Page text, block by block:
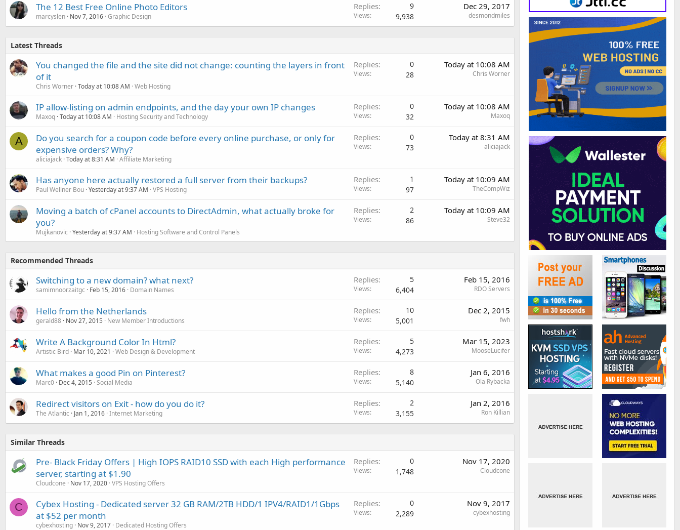
The 12 Best Free Online Photo Editors
marcyslen Nov 7, 2016 Graphic Design
Replies 9
Views 9,938
Dec 29, 2017
desmondmiles
Latest Threads
You changed the file and the site did not change: counting the layers in front
of it
Chris Worner Today at 10:08 AM Web Hosting
Replies 0
Views 28
Today at 10:08 AM
Chris Worner
IP allow-listing on admin endpoints, and the day your own IP changes
Maxoq Today at 10:08 AM Hosting Security and Technology
Replies 0
Views 32
Today at 10:08 AM
Maxoq
A
Do you search for a coupon code before every online purchase, or only for
expensive orders? Why?
aliciajack Today at 8:31 AM Affiliate Marketing
Replies 0
Views 73
Today at 8:31 AM
aliciajack
Has anyone here actually restored a full server from their backups?
Paul Wellner Bou Yesterday at 9:37 AM VPS Hosting
Replies 1
Views 97
Today at 10:09 AM
TheCompWiz
Moving a batch of cPanel accounts to DirectAdmin, what actually broke for
you?
Mujkanovic Yesterday at 9:37 AM Hosting Software and Control Panels
Replies 2
Views 86
Today at 10:09 AM
Steve32
Recommended Threads
Switching to a new domain? what next?
samimnoorzaitgc Feb 15, 2016 Domain Names
Replies 5
Views 6,404
Feb 15, 2016
RDO Servers
Hello from the Netherlands
gerald88 Nov 27, 2015 New Member Introductions
Replies 10
Views 5,001
Dec 2, 2015
fwh
Write A Background Color In Html?
Artistic Bird Mar 10, 2021 Web Design & Development
Replies 5
Views 4,273
Mar 15, 2023
MooseLucifer
What makes a good Pin on Pinterest?
Marc0 Dec 4, 2015 Social Media
Replies 8
Views 5,140
Jan 6, 2016
Ola Rybacka
Redirect visitors on Exit - how do you do it?
The Atlantic Jan 1, 2016 Internet Marketing
Replies 2
Views 3,155
Jan 2, 2016
Ron Killian
Similar Threads
Pre- Black Friday Offers | High IOPS RAID10 SSD with each High performance
server, starting at $1.90
Cloudcone Nov 17, 2020 VPS Hosting Offers
Replies 0
Views 1,748
Nov 17, 2020
Cloudcone
C
Cybex Hosting - Dedicated server 32 GB RAM/2TB HDD/1 IPV4/RAID1/1Gbps
at $52 per month
cybexhosting Nov 9, 2017 Dedicated Hosting Offers
Replies 0
Views 2,289
Nov 9, 2017
cybexhosting